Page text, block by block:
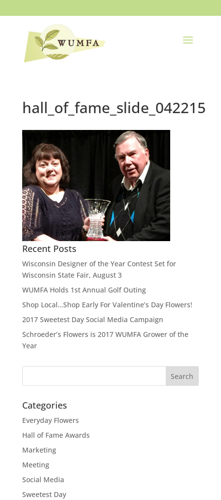
hall_of_fame_slide_042215
Recent Posts
Wisconsin Designer of the Year Contest Set for
Wisconsin State Fair, August 3
WUMFA Holds 1st Annual Golf Outing
Shop Local…Shop Early For Valentine’s Day Flowers!
2017 Sweetest Day Social Media Campaign
Schroeder’s Flowers is 2017 WUMFA Grower of the
Year
Categories
Everyday Flowers
Hall of Fame Awards
Marketing
Meeting
Social Media
Sweetest Day